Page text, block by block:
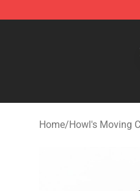
Howl's Moving Castle
Home/Howl's Moving